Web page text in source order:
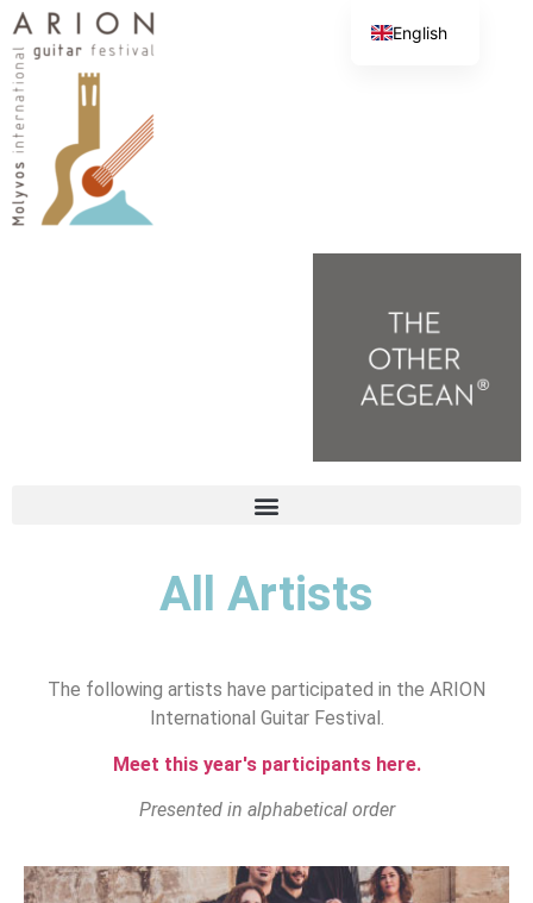
All Artists
The following artists have participated in the ARION
International Guitar Festival.
Meet this year's participants here.
Presented in alphabetical order
English